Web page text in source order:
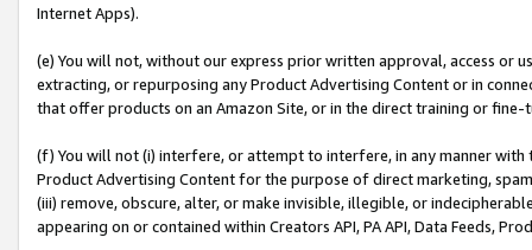
Internet Apps).
(e) You will not, without our express prior written approval, access or
extracting, or repurposing any Product Advertising Content or in
that offer products on an Amazon Site, or in the direct training or
(f) You will not (i) interfere, or attempt to interfere, in any manner
Product Advertising Content for the purpose of direct marketing,
(iii) remove, obscure, alter, or make invisible, illegible, or
appearing on or contained within Creators API, PA API, Data Feeds,